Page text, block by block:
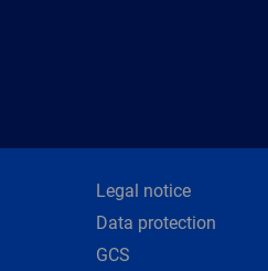
Legal notice
Data protection
GCS